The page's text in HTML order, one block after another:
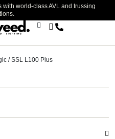
world-class AVL and trussing
/ SSL L100 Plus